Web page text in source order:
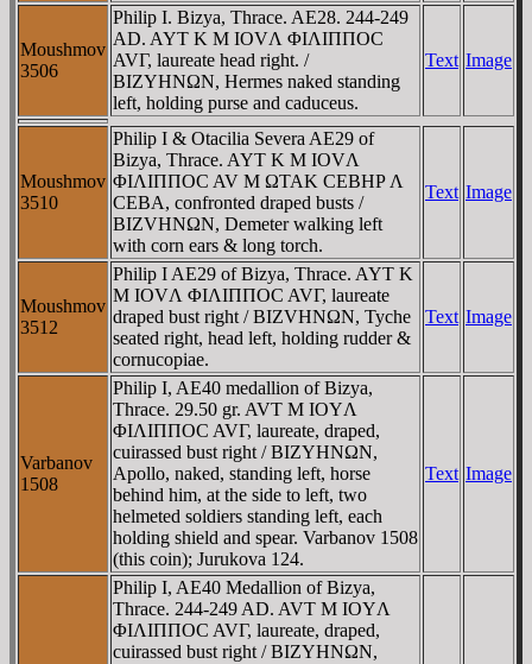
Moushmov
3506
Philip I. Bizya, Thrace. AE28. 244-249
AD. AYT K M IOVΛ ΦIΛIΠΠOC
AVΓ, laureate head right. /
BIZYHNΩN, Hermes naked standing
left, holding purse and caduceus.
Text Image
Moushmov
3510
Philip I & Otacilia Severa AE29 of
Bizya, Thrace. AYT K M IOVΛ
ΦIΛIΠΠOC AV M ΩTAK CEBHΡ Λ
CEBA, confronted draped busts /
BIZVHNΩN, Demeter walking left
with corn ears & long torch.
Text Image
Moushmov
3512
Philip I AE29 of Bizya, Thrace. AYT K
M IOVΛ ΦIΛIΠΠOC AVΓ, laureate
draped bust right / BIZVHNΩN, Tyche
seated right, head left, holding rudder &
cornucopiae.
Text Image
Varbanov
1508
Philip I, AE40 medallion of Bizya,
Thrace. 29.50 gr. AVT M IOYΛ
ΦIΛIΠΠOC AVΓ, laureate, draped,
cuirassed bust right / BIZYHNΩN,
Apollo, naked, standing left, horse
behind him, at the side to left, two
helmeted soldiers standing left, each
holding shield and spear. Varbanov 1508
(this coin); Jurukova 124.
Text Image
Philip I, AE40 Medallion of Bizya,
Thrace. 244-249 AD. AVT M IOYΛ
ΦIΛIΠΠOC AVΓ, laureate, draped,
cuirassed bust right / BIZYHNΩN,